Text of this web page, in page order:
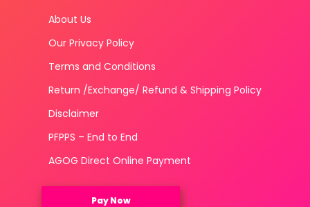
About Us
Our Privacy Policy
Terms and Conditions
Return /Exchange/ Refund & Shipping Policy
Disclaimer
PFPPS – End to End
AGOG Direct Online Payment
Pay Now